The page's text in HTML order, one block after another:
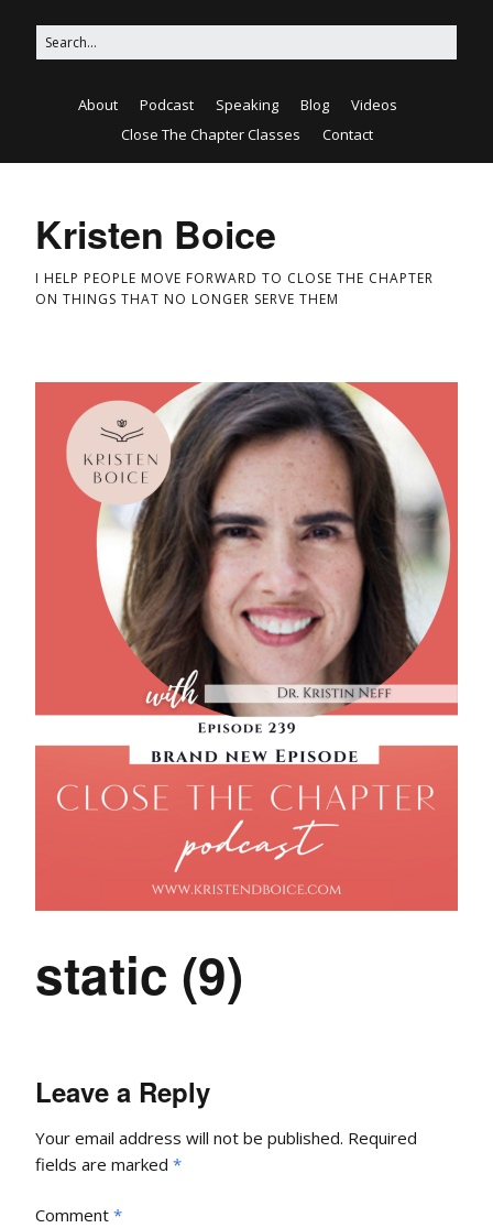
About Podcast Speaking Blog
Videos
Close The Chapter Classes
Contact
Kristen Boice
I HELP PEOPLE MOVE FORWARD TO CLOSE THE CHAPTER
ON THINGS THAT NO LONGER SERVE THEM
static (9)
Leave a Reply
Your email address will not be published. Required
fields are marked *
Comment *